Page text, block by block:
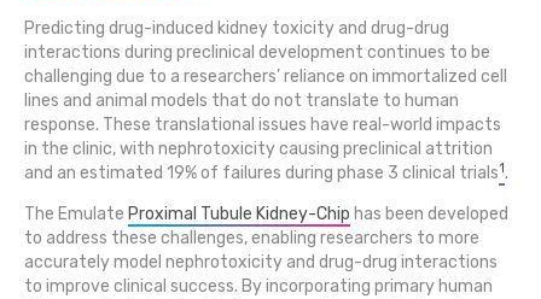
Predicting drug-induced kidney toxicity and drug-drug
interactions during preclinical development continues to be
challenging due to a researchers’ reliance on immortalized cell
lines and animal models that do not translate to human
response. These translational issues have real-world impacts
in the clinic, with nephrotoxicity causing preclinical attrition
and an estimated 19% of failures during phase 3 clinical trials1.
The Emulate Proximal Tubule Kidney-Chip has been developed
to address these challenges, enabling researchers to more
accurately model nephrotoxicity and drug-drug interactions
to improve clinical success. By incorporating primary human